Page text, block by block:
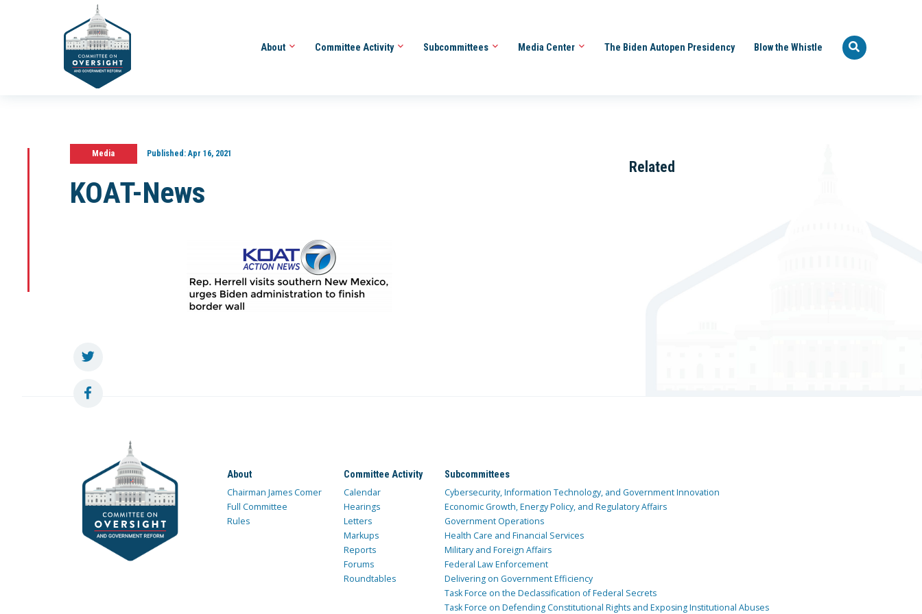
About Committee Activity Subcommittees Media Center The Biden Autopen Presidency Blow the Whistle
Media Published:Apr 16, 2021
KOAT-News
Related
About
Chairman James Comer
Full Committee
Rules
Committee Activity
Calendar
Hearings
Letters
Markups
Reports
Forums
Roundtables
Subcommittees
Cybersecurity, Information Technology, and Government Innovation
Economic Growth, Energy Policy, and Regulatory Affairs
Government Operations
Health Care and Financial Services
Military and Foreign Affairs
Federal Law Enforcement
Delivering on Government Efficiency
Task Force on the Declassification of Federal Secrets
Task Force on Defending Constitutional Rights and Exposing Institutional Abuses